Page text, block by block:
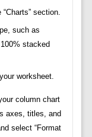
section.
such as
stacked
worksheet.
column chart
axes, titles, and
select “Format